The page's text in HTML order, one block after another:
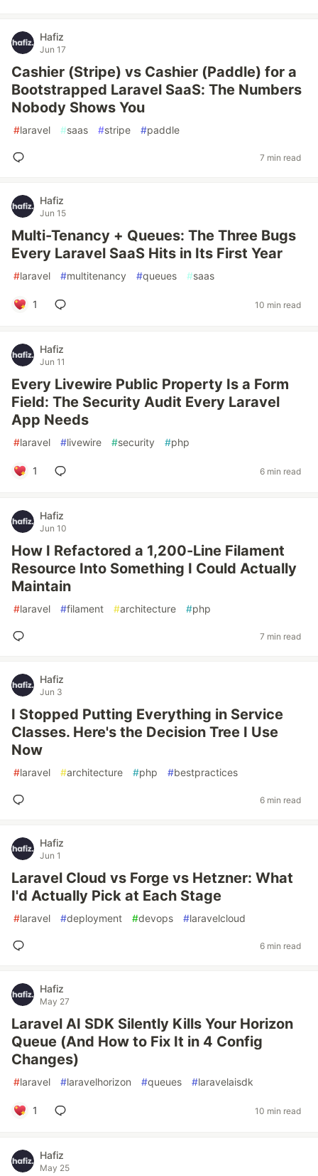
Hafiz
Jun 17
Cashier (Stripe) vs Cashier (Paddle) for a
Bootstrapped Laravel SaaS: The Numbers
Nobody Shows You
#laravel #saas #stripe #paddle
7 min read
Hafiz
Jun 15
Multi-Tenancy + Queues: The Three Bugs
Every Laravel SaaS Hits in Its First Year
#laravel #multitenancy #queues #saas
1 10 min read
Hafiz
Jun 11
Every Livewire Public Property Is a Form
Field: The Security Audit Every Laravel
App Needs
#laravel #livewire #security #php
1 6 min read
Hafiz
Jun 10
How I Refactored a 1,200-Line Filament
Resource Into Something I Could Actually
Maintain
#laravel #filament #architecture #php
7 min read
Hafiz
Jun 3
I Stopped Putting Everything in Service
Classes. Here's the Decision Tree I Use
Now
#laravel #architecture #php #bestpractices
6 min read
Hafiz
Jun 1
Laravel Cloud vs Forge vs Hetzner: What
I'd Actually Pick at Each Stage
#laravel #deployment #devops #laravelcloud
6 min read
Hafiz
May 27
Laravel AI SDK Silently Kills Your Horizon
Queue (And How to Fix It in 4 Config
Changes)
#laravel #laravelhorizon #queues #laravelaisdk
1 10 min read
Hafiz
May 25